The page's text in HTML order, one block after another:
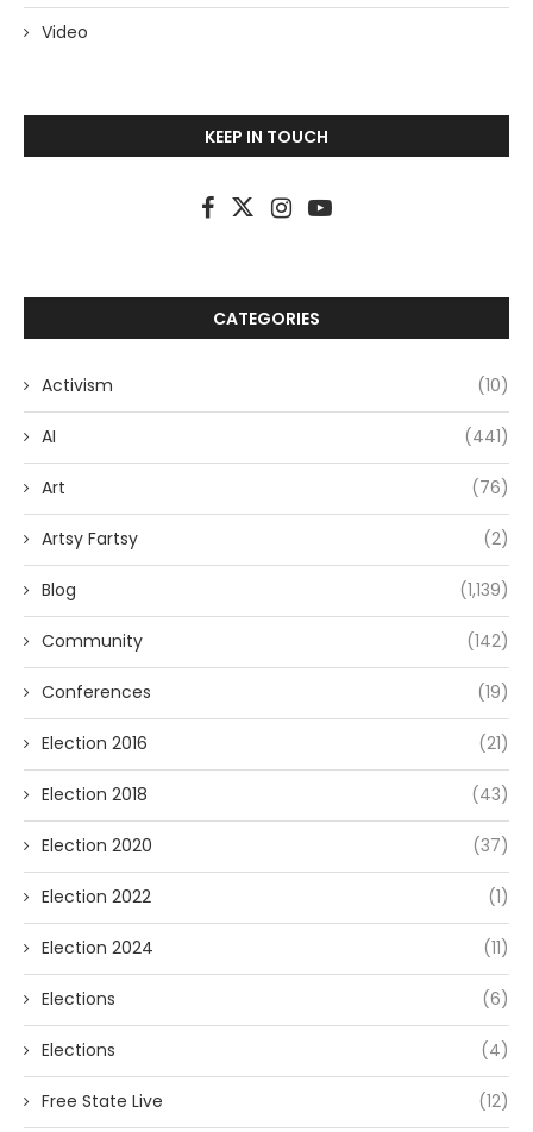
Video
KEEP IN TOUCH
CATEGORIES
Activism (10)
AI (441)
Art (76)
Artsy Fartsy (2)
Blog (1,139)
Community (142)
Conferences (19)
Election 2016 (21)
Election 2018 (43)
Election 2020 (37)
Election 2022 (1)
Election 2024 (11)
Elections (6)
Elections (4)
Free State Live (12)